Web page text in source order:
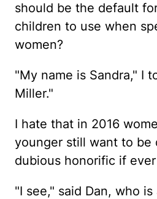
should be the default
children to use when
women?
"My name is Sandra," I
Miller."
I hate that in 2016
younger still want to be
dubious honorific if
"I see," said Dan, who